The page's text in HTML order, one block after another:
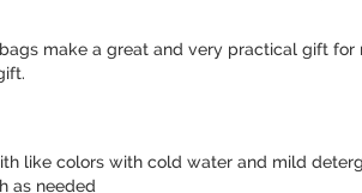
make a great and very practical gift
like colors with cold water and mild
as needed